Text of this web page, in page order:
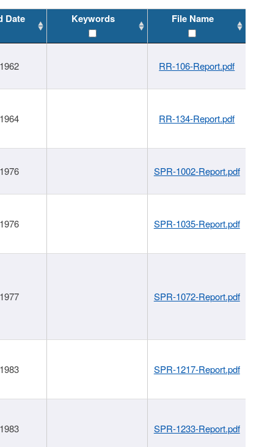
Date Keywords File Name
RR-106-Report.pdf
RR-134-Report.pdf
SPR-1002-Report.pdf
SPR-1035-Report.pdf
SPR-1072-Report.pdf
SPR-1217-Report.pdf
SPR-1233-Report.pdf